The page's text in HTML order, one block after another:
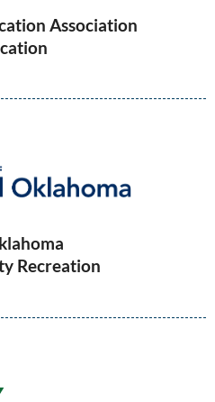
Association
Recreation